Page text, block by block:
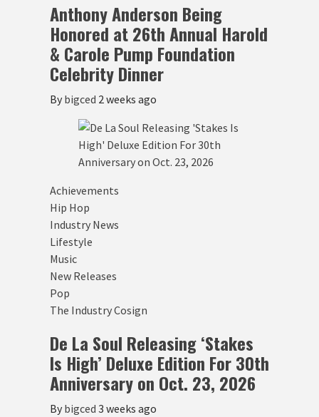
Anthony Anderson Being
Honored at 26th Annual Harold
& Carole Pump Foundation
Celebrity Dinner
By bigced 2 weeks ago
Achievements
Hip Hop
Industry News
Lifestyle
Music
New Releases
Pop
The Industry Cosign
De La Soul Releasing ‘Stakes
Is High’ Deluxe Edition For 30th
Anniversary on Oct. 23, 2026
By bigced 3 weeks ago